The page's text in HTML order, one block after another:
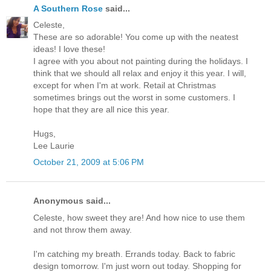
A Southern Rose said...
Celeste,
These are so adorable! You come up with the neatest
ideas! I love these!
I agree with you about not painting during the holidays. I
think that we should all relax and enjoy it this year. I will,
except for when I'm at work. Retail at Christmas
sometimes brings out the worst in some customers. I
hope that they are all nice this year.
Hugs,
Lee Laurie
October 21, 2009 at 5:06 PM
Anonymous said...
Celeste, how sweet they are! And how nice to use them
and not throw them away.
I'm catching my breath. Errands today. Back to fabric
design tomorrow. I'm just worn out today. Shopping for